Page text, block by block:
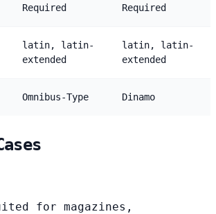
Required
Required
latin, latin-
extended
latin, latin-
extended
Omnibus-Type Dinamo
for magazines,